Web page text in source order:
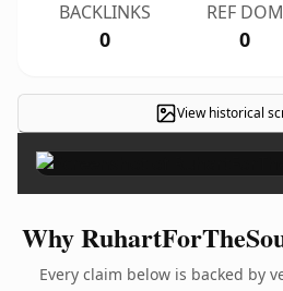
BACKLINKS
0
REF DOM
0
View historical
Why
Every claim below is backed by